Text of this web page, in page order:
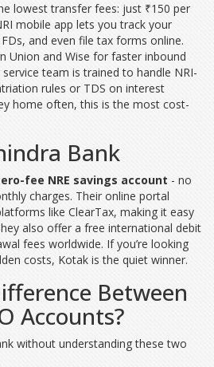
lowest transfer fees: just ₹150 per
mobile app lets you track your
and even file tax forms online.
Union and Wise for faster inbound
team is trained to handle NRI-
rules or TDS on interest
home often, this is the most cost-
Bank
fee NRE savings account - no
charges. Their online portal
like ClearTax, making it easy
also offer a free international debit
fees worldwide. If you’re looking
costs, Kotak is the quiet winner.
Between
Accounts?
without understanding these two